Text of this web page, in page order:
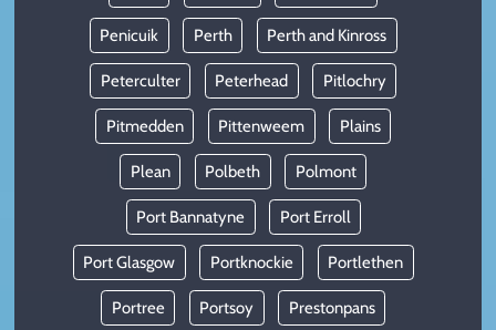
Penicuik Perth Perth and Kinross
Peterculter Peterhead Pitlochry
Pitmedden Pittenweem Plains
Plean Polbeth Polmont
Port Bannatyne Port Erroll
Port Glasgow Portknockie Portlethen
Portree Portsoy Prestonpans